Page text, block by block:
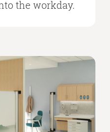
the workday.